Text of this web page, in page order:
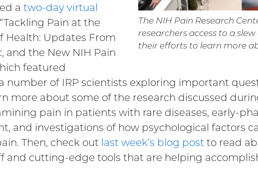
The NIH Pain Research
researchers access to a
their efforts to learn more
a two-day virtual
Pain at the
Health: Updates From
and the New NIH Pain
featured
number of IRP scientists exploring important
more about some of the research discussed
pain in patients with rare diseases, early-
and investigations of how psychological factors
Then, check out last week’s blog post to read
and cutting-edge tools that are helping